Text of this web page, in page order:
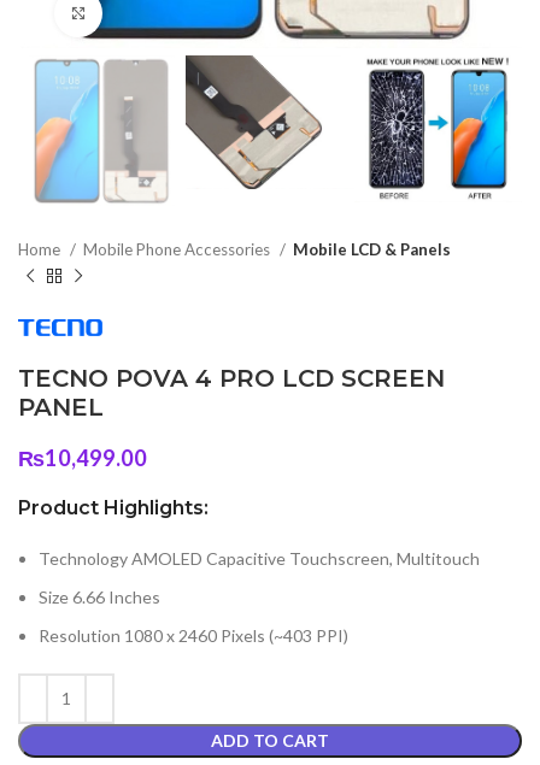
Home Mobile Phone Accessories Mobile LCD & Panels
TECNO POVA 4 PRO LCD SCREEN
PANEL
₨10,499.00
Product Highlights:
Technology AMOLED Capacitive Touchscreen, Multitouch
Size 6.66 Inches
Resolution 1080 x 2460 Pixels (~403 PPI)
ADD TO CART